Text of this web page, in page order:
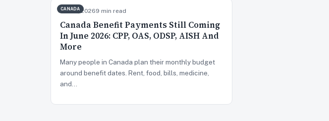
CANADA
Jun 22, 20269 min read
Canada Benefit Payments Still Coming
In June 2026: CPP, OAS, ODSP, AISH And
More
Many people in Canada plan their monthly budget
around benefit dates. Rent, food, bills, medicine,
and…